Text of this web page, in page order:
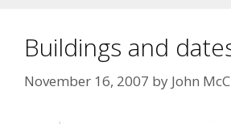
Buildings and
November 16, 2007 by John